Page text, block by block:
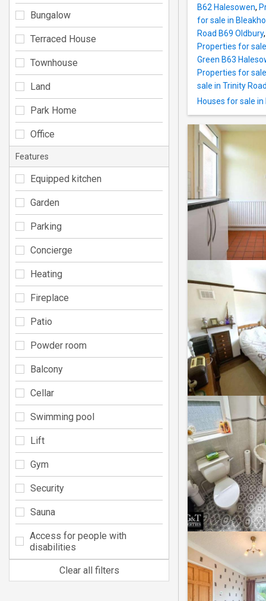
B62 Halesowen,
for sale in
Road B69 Oldbury,
Properties for
Green B63
Properties for
sale in Trinity
Houses for sale
Bungalow
Terraced House
Townhouse
Land
Park Home
Office
Features
Equipped kitchen
Garden
Parking
Concierge
Heating
Fireplace
Patio
Powder room
Balcony
Cellar
Swimming pool
Lift
Gym
Security
Sauna
Access for people with
disabilities
Clear all filters